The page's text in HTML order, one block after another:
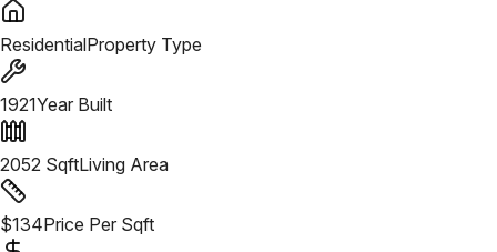
ResidentialProperty Type
1921Year Built
2052 SqftLiving Area
$134Price Per Sqft